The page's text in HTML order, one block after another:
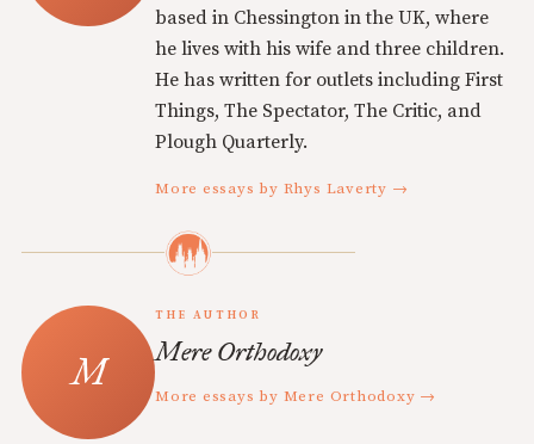
based in Chessington in the UK, where
he lives with his wife and three children.
He has written for outlets including First
Things, The Spectator, The Critic, and
Plough Quarterly.
More essays by Rhys Laverty →
THE AUTHOR
Mere Orthodoxy
More essays by Mere Orthodoxy →